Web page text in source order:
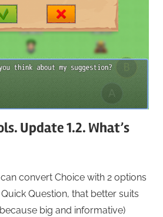
Update 1.2. What’s
convert Choice with 2 options
Question, that better suits
big and informative)